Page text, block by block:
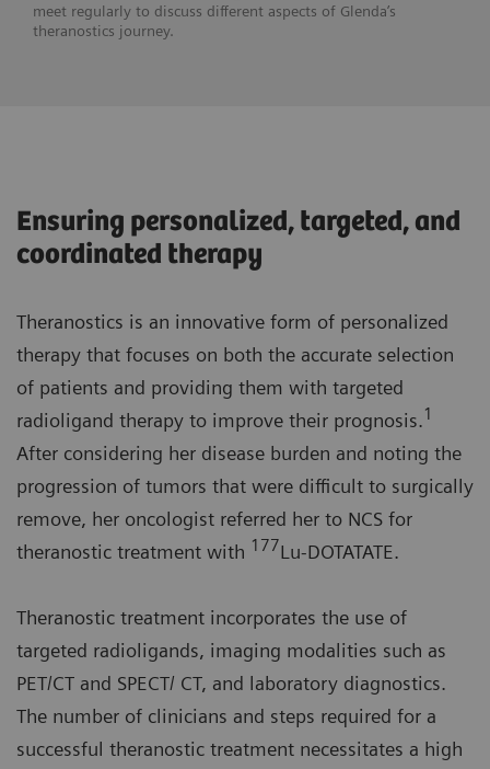
meet regularly to discuss different aspects of Glenda’s
theranostics journey.
Ensuring personalized, targeted, and
coordinated therapy
Theranostics is an innovative form of personalized
therapy that focuses on both the accurate selection
of patients and providing them with targeted
radioligand therapy to improve their prognosis.1
After considering her disease burden and noting the
progression of tumors that were difficult to surgically
remove, her oncologist referred her to NCS for
theranostic treatment with 177Lu-DOTATATE.
Theranostic treatment incorporates the use of
targeted radioligands, imaging modalities such as
PET/CT and SPECT/ CT, and laboratory diagnostics.
The number of clinicians and steps required for a
successful theranostic treatment necessitates a high